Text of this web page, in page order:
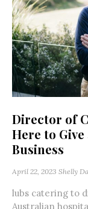
Director of
Here to
Business
April 22, 2023 Shelly
lubs catering to
Australian